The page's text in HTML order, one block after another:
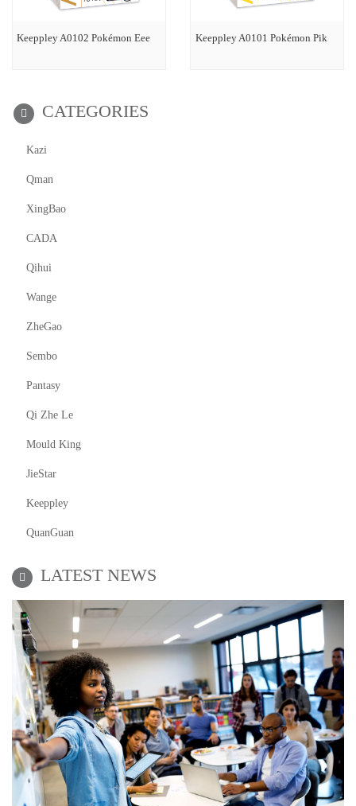
Keeppley A0102 Pokémon Eee Keeppley A0101 Pokémon Pik
CATEGORIES
Kazi
Qman
XingBao
CADA
Qihui
Wange
ZheGao
Sembo
Pantasy
Qi Zhe Le
Mould King
JieStar
Keeppley
QuanGuan
LATEST NEWS